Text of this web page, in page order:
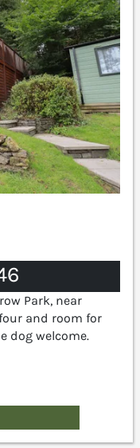
Park, near
and room for
dog welcome.